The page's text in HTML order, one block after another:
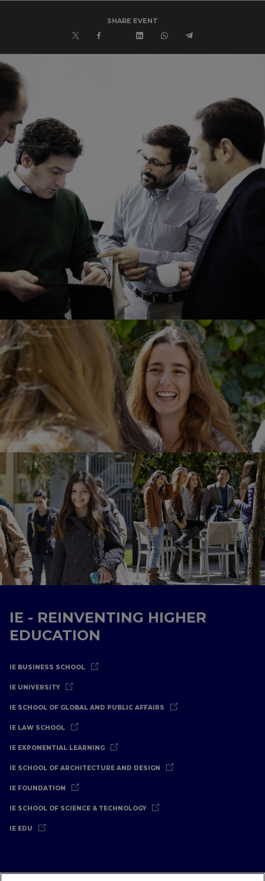
SHARE EVENT
IE - REINVENTING HIGHER
EDUCATION
IE BUSINESS SCHOOL
IE UNIVERSITY
IE SCHOOL OF GLOBAL AND PUBLIC AFFAIRS
IE LAW SCHOOL
IE EXPONENTIAL LEARNING
IE SCHOOL OF ARCHITECTURE AND DESIGN
IE FOUNDATION
IE SCHOOL OF SCIENCE & TECHNOLOGY
IE EDU